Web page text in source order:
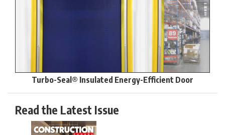
Turbo-Seal® Insulated Energy-Efficient Door
Read the Latest Issue